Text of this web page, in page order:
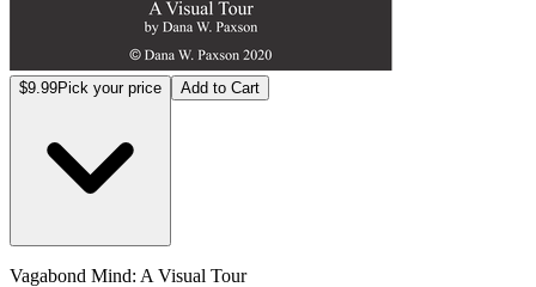
$9.99Pick your price Add to Cart
Vagabond Mind: A Visual Tour